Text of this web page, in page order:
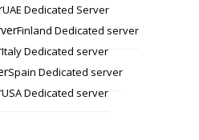
UAE Dedicated Server
Finland Dedicated server
Italy Dedicated server
Spain Dedicated server
USA Dedicated server